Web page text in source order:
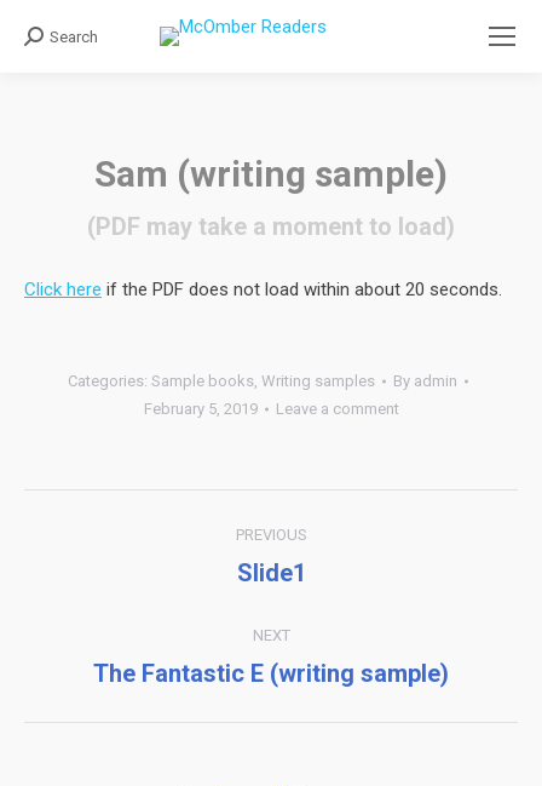
Search:
Search
Sam (writing sample)
(PDF may take a moment to load)
Click here if the PDF does not load within about 20 seconds.
Categories: Sample books, Writing samples By admin
February 5, 2019
Leave a comment
PREVIOUS
Previous
Slide1
NEXT
Next
The Fantastic E (writing sample)